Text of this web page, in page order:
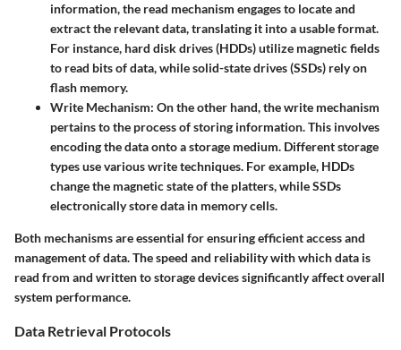
information, the read mechanism engages to locate and
extract the relevant data, translating it into a usable format.
For instance, hard disk drives (HDDs) utilize magnetic fields
to read bits of data, while solid-state drives (SSDs) rely on
flash memory.
Write Mechanism: On the other hand, the write mechanism
pertains to the process of storing information. This involves
encoding the data onto a storage medium. Different storage
types use various write techniques. For example, HDDs
change the magnetic state of the platters, while SSDs
electronically store data in memory cells.
Both mechanisms are essential for ensuring efficient access and
management of data. The speed and reliability with which data is
read from and written to storage devices significantly affect overall
system performance.
Data Retrieval Protocols